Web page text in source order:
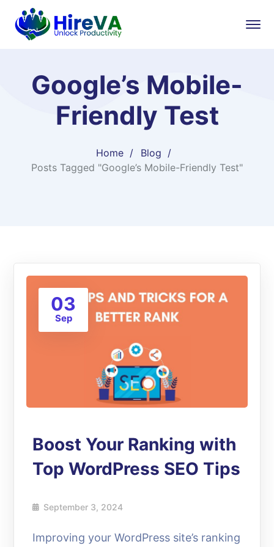
Google’s Mobile-
Friendly Test
Home
Blog
Posts Tagged "Google’s Mobile-Friendly Test"
03
Sep
Boost Your Ranking with
Top WordPress SEO Tips
September 3, 2024
Improving your WordPress site’s ranking